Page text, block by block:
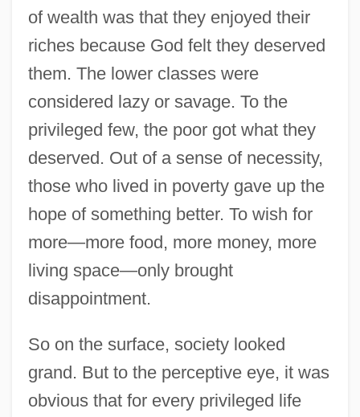
of wealth was that they enjoyed their
riches because God felt they deserved
them. The lower classes were
considered lazy or savage. To the
privileged few, the poor got what they
deserved. Out of a sense of necessity,
those who lived in poverty gave up the
hope of something better. To wish for
more—more food, more money, more
living space—only brought
disappointment.
So on the surface, society looked
grand. But to the perceptive eye, it was
obvious that for every privileged life